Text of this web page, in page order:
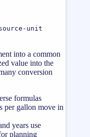
unit
into a common
value into the
conversion
formulas
per gallon move in
years use
planning